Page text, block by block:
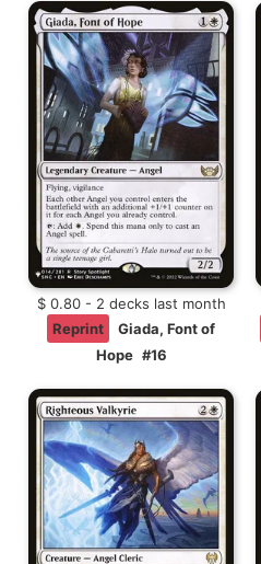
$ 0.80 - 2 decks last month
Reprint
Giada, Font of
Hope #16